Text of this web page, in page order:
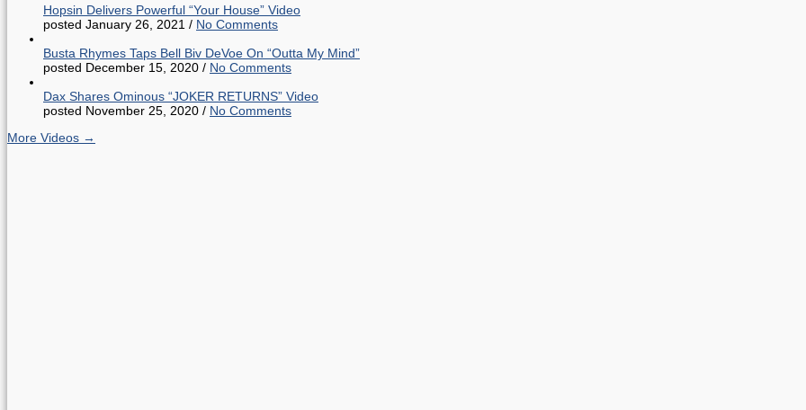
Hopsin Delivers Powerful “Your House” Video
posted January 26, 2021 / No Comments
Busta Rhymes Taps Bell Biv DeVoe On “Outta My Mind”
posted December 15, 2020 / No Comments
Dax Shares Ominous “JOKER RETURNS” Video
posted November 25, 2020 / No Comments
More Videos →